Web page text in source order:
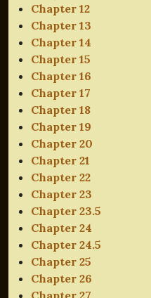
Chapter 12
Chapter 13
Chapter 14
Chapter 15
Chapter 16
Chapter 17
Chapter 18
Chapter 19
Chapter 20
Chapter 21
Chapter 22
Chapter 23
Chapter 23.5
Chapter 24
Chapter 24.5
Chapter 25
Chapter 26
Chapter 27